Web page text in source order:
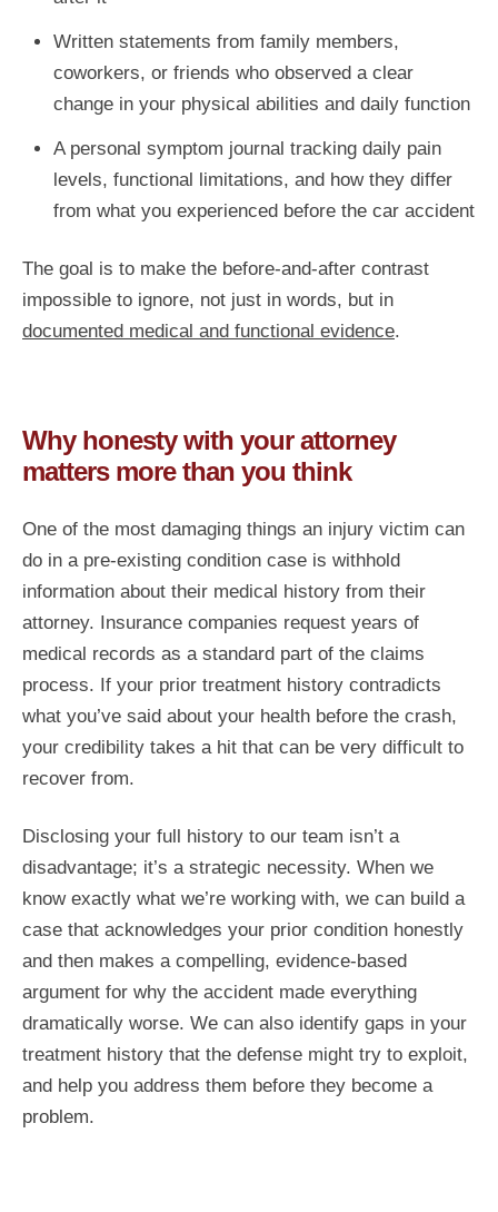
Written statements from family members,
coworkers, or friends who observed a clear
change in your physical abilities and daily function
A personal symptom journal tracking daily pain
levels, functional limitations, and how they differ
from what you experienced before the car accident
The goal is to make the before-and-after contrast
impossible to ignore, not just in words, but in
documented medical and functional evidence.
Why honesty with your attorney
matters more than you think
One of the most damaging things an injury victim can
do in a pre-existing condition case is withhold
information about their medical history from their
attorney. Insurance companies request years of
medical records as a standard part of the claims
process. If your prior treatment history contradicts
what you’ve said about your health before the crash,
your credibility takes a hit that can be very difficult to
recover from.
Disclosing your full history to our team isn’t a
disadvantage; it’s a strategic necessity. When we
know exactly what we’re working with, we can build a
case that acknowledges your prior condition honestly
and then makes a compelling, evidence-based
argument for why the accident made everything
dramatically worse. We can also identify gaps in your
treatment history that the defense might try to exploit,
and help you address them before they become a
problem.